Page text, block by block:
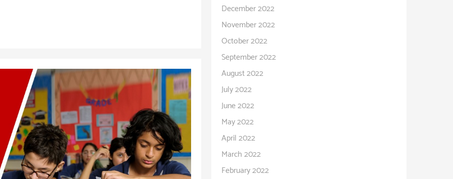
December 2022
November 2022
October 2022
September 2022
August 2022
July 2022
June 2022
May 2022
April 2022
March 2022
February 2022